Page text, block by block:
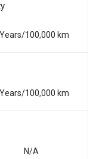
100,000 km
100,000 km
N/A